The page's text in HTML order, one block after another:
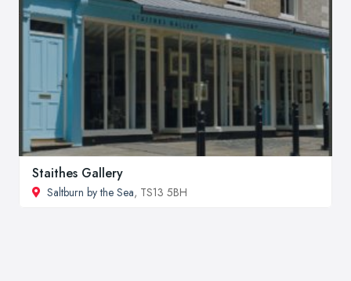
Staithes Gallery
Saltburn by the Sea, TS13 5BH